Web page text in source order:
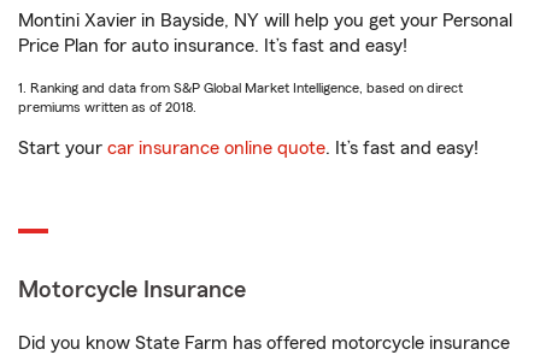
Montini Xavier in Bayside, NY will help you get your Personal
Price Plan for auto insurance. It’s fast and easy!
1. Ranking and data from S&P Global Market Intelligence, based on direct
premiums written as of 2018.
Start your car insurance online quote. It’s fast and easy!
Motorcycle Insurance
Did you know State Farm has offered motorcycle insurance